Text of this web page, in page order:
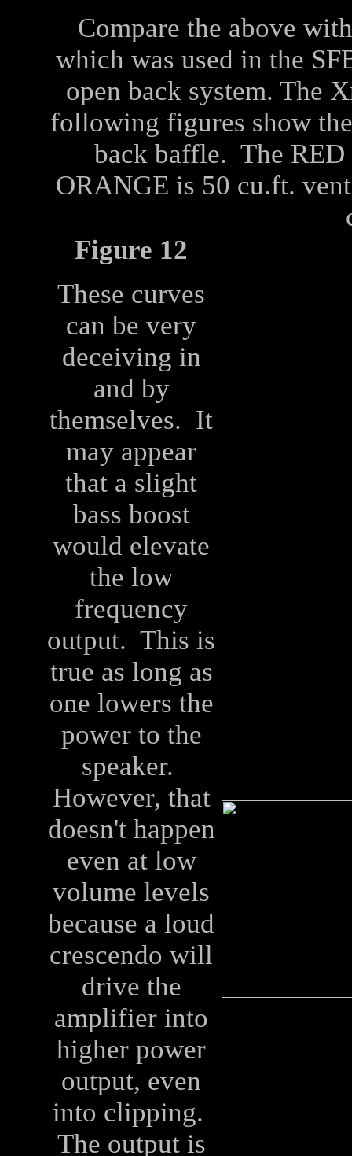
Compare the above
which was used in the
open back system. The
following figures show
back baffle. The
ORANGE is 50 cu.ft.
Figure 12
These curves
can be very
deceiving in
and by
themselves. It
may appear
that a slight
bass boost
would elevate
the low
frequency
output. This is
true as long as
one lowers the
power to the
speaker.
However, that
doesn't happen
even at low
volume levels
because a loud
crescendo will
drive the
amplifier into
higher power
output, even
into clipping.
The output is